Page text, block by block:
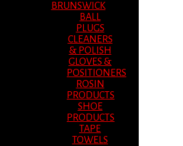
BRUNSWICK
BALL
PLUGS
CLEANERS
& POLISH
GLOVES &
POSITIONERS
ROSIN
PRODUCTS
SHOE
PRODUCTS
TAPE
TOWELS